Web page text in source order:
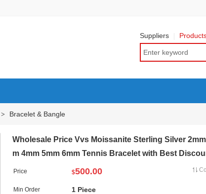
Suppliers
> Bracelet & Bangle
Wholesale Price Vvs Moissanite Sterling Silver
m 4mm 5mm 6mm Tennis Bracelet with Best
Price $500.00
Min Order 1 Piece